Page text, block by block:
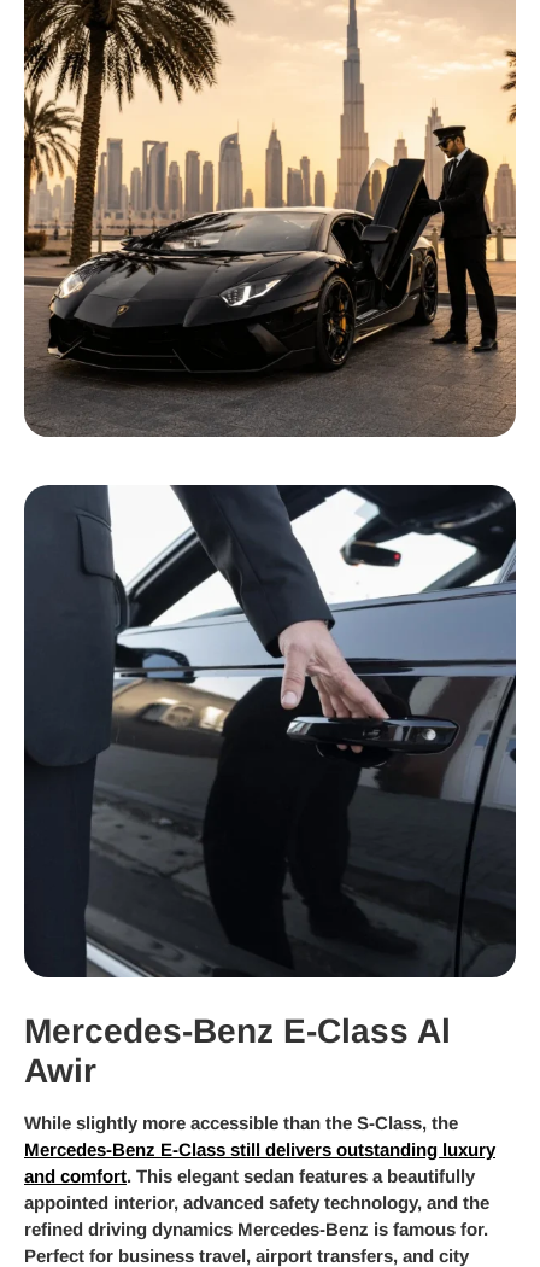
Mercedes-Benz E-Class Al
Awir
While slightly more accessible than the S-Class, the
Mercedes-Benz E-Class still delivers outstanding luxury
and comfort. This elegant sedan features a beautifully
appointed interior, advanced safety technology, and the
refined driving dynamics Mercedes-Benz is famous for.
Perfect for business travel, airport transfers, and city